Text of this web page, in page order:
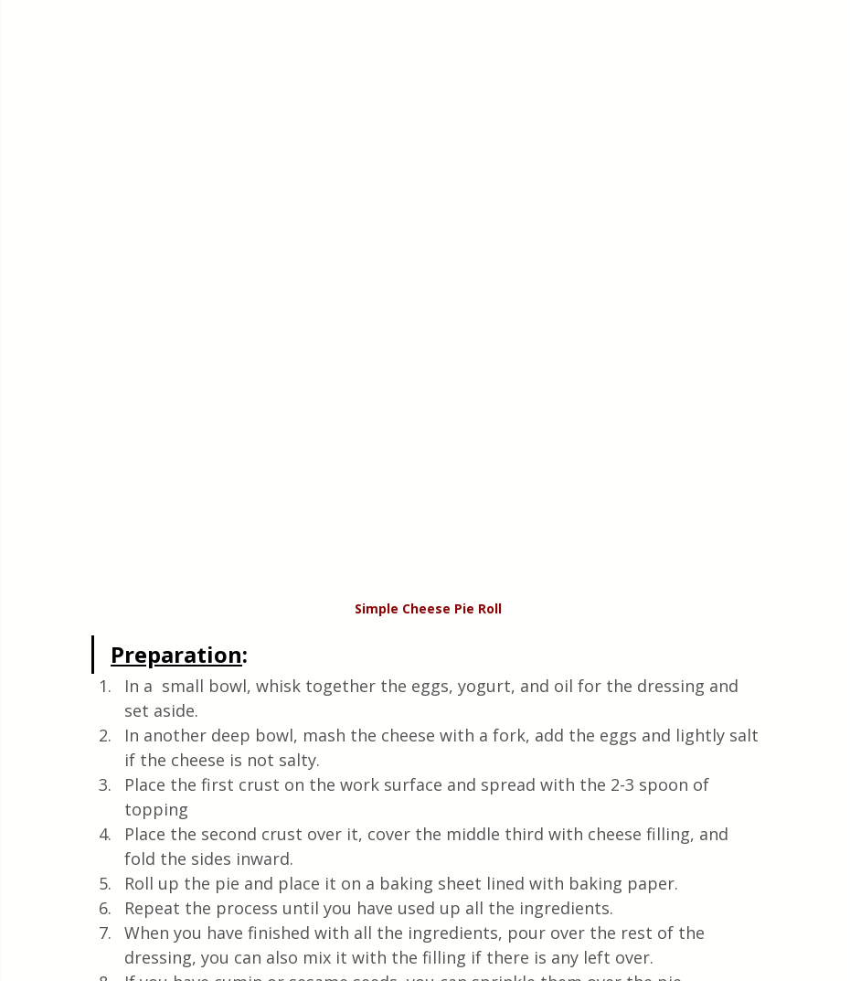
Simple Cheese Pie Roll
Preparation:
In a  small bowl, whisk together the eggs, yogurt, and oil for the dressing and
set aside.
In another deep bowl, mash the cheese with a fork, add the eggs and lightly salt
if the cheese is not salty.
Place the first crust on the work surface and spread with the 2-3 spoon of
topping
Place the second crust over it, cover the middle third with cheese filling, and
fold the sides inward.
Roll up the pie and place it on a baking sheet lined with baking paper.
Repeat the process until you have used up all the ingredients.
When you have finished with all the ingredients, pour over the rest of the
dressing, you can also mix it with the filling if there is any left over.